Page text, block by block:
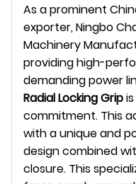
As a prominent
exporter, Ningbo
Machinery
providing high-
demanding power
Radial Locking Grip
commitment. This
with a unique and
design combined
closure. This